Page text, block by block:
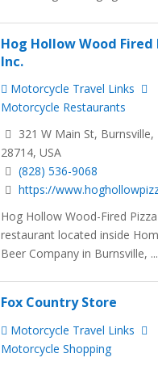
Hog Hollow Wood Fired
Inc.
Motorcycle Travel Links
Motorcycle Restaurants
321 W Main St, Burnsville,
28714, USA
(828) 536-9068
https://
Hog Hollow Wood-Fired
restaurant located inside
Beer Company in Burnsville, ...
Fox Country Store
Motorcycle Travel Links
Motorcycle Shopping